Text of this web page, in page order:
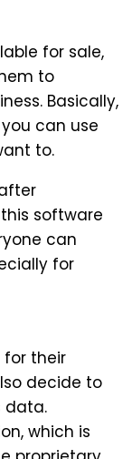
for sale,
to
Basically,
can use
to.
software
can
for
for their
decide to
data.
which is